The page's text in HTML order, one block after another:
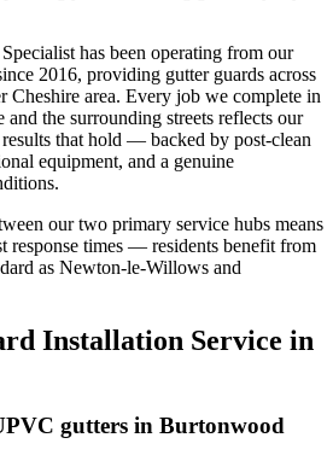
has been operating from our
2016, providing gutter guards across
Cheshire area. Every job we complete in
the surrounding streets reflects our
that hold — backed by post-clean
equipment, and a genuine
our two primary service hubs means
response times — residents benefit from
as Newton-le-Willows and
Installation Service in
gutters in Burtonwood